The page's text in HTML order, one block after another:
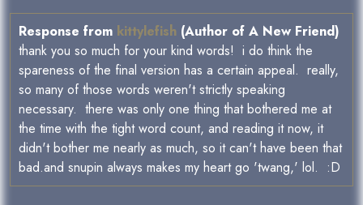
Response from kittylefish (Author of A New Friend)
thank you so much for your kind words! i do think the
spareness of the final version has a certain appeal. really,
so many of those words weren't strictly speaking
necessary. there was only one thing that bothered me at
the time with the tight word count, and reading it now, it
didn't bother me nearly as much, so it can't have been that
bad.and snupin always makes my heart go 'twang,' lol. :D